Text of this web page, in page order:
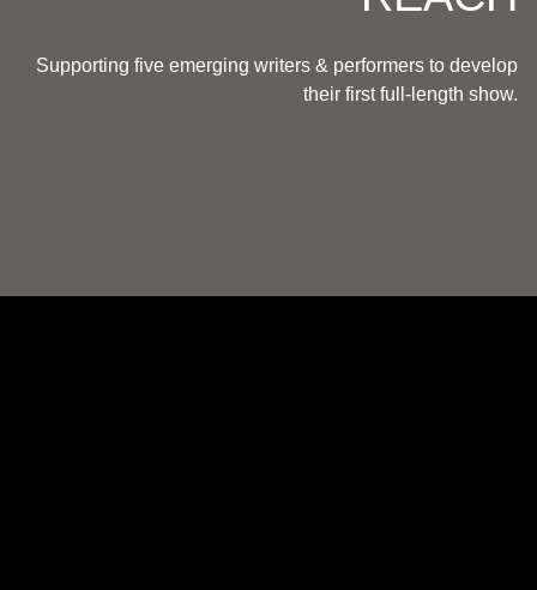
Supporting five emerging writers & performers to develop
their first full-length show.